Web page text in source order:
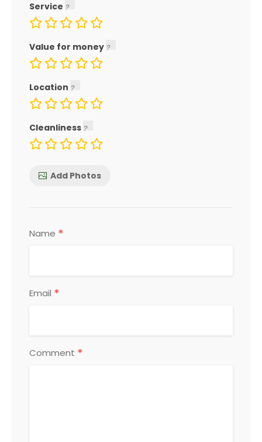
Service
Value for money
Location
Cleanliness
Add Photos
Name *
Email *
Comment *